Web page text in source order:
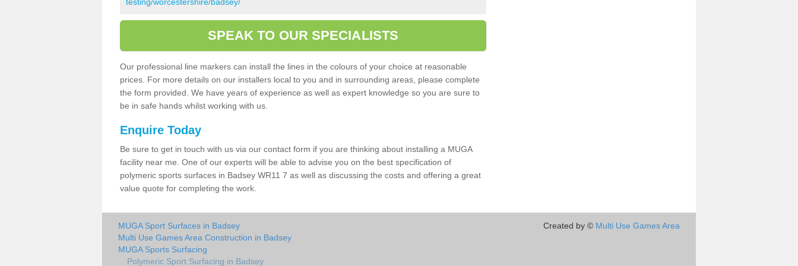
SPEAK TO OUR SPECIALISTS
Our professional line markers can install the lines in the colours of your choice at reasonable
prices. For more details on our installers local to you and in surrounding areas, please complete
the form provided. We have years of experience as well as expert knowledge so you are sure to
be in safe hands whilst working with us.
Enquire Today
Be sure to get in touch with us via our contact form if you are thinking about installing a MUGA
facility near me. One of our experts will be able to advise you on the best specification of
polymeric sports surfaces in Badsey WR11 7 as well as discussing the costs and offering a great
value quote for completing the work.
MUGA Sport Surfaces in Badsey
Multi Use Games Area Construction in Badsey
MUGA Sports Surfacing
Polymeric Sport Surfacing in Badsey
Created by © Multi Use Games Area